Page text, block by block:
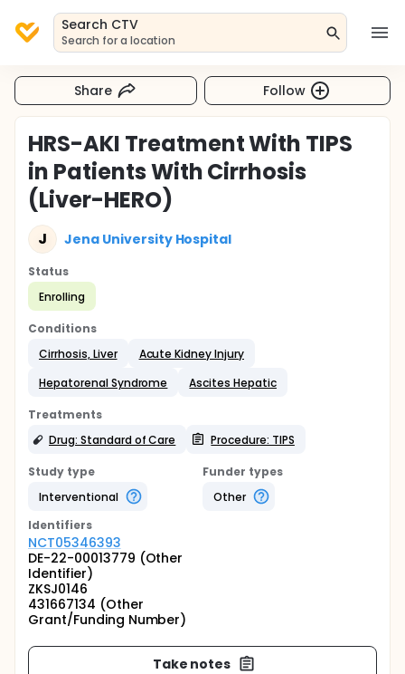
Search CTV
Search for a location
Share Follow
HRS-AKI Treatment With TIPS
in Patients With Cirrhosis
(Liver-HERO)
J Jena University Hospital
Status
Enrolling
Conditions
Cirrhosis, Liver
Acute Kidney Injury
Hepatorenal Syndrome
Ascites Hepatic
Treatments
Drug: Standard of Care
Procedure: TIPS
Study type
Interventional
Funder types
Other
Identifiers
NCT05346393
DE-22-00013779 (Other
Identifier)
ZKSJ0146
431667134 (Other
Grant/Funding Number)
Take notes